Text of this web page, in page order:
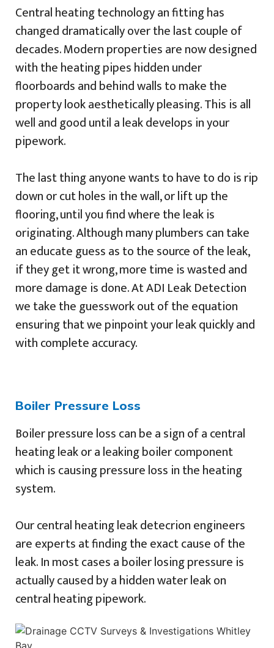
Central heating technology an fitting has
changed dramatically over the last couple of
decades. Modern properties are now designed
with the heating pipes hidden under
floorboards and behind walls to make the
property look aesthetically pleasing. This is all
well and good until a leak develops in your
pipework.
The last thing anyone wants to have to do is rip
down or cut holes in the wall, or lift up the
flooring, until you find where the leak is
originating. Although many plumbers can take
an educate guess as to the source of the leak,
if they get it wrong, more time is wasted and
more damage is done. At ADI Leak Detection
we take the guesswork out of the equation
ensuring that we pinpoint your leak quickly and
with complete accuracy.
Boiler Pressure Loss
Boiler pressure loss can be a sign of a central
heating leak or a leaking boiler component
which is causing pressure loss in the heating
system.
Our central heating leak detecrion engineers
are experts at finding the exact cause of the
leak. In most cases a boiler losing pressure is
actually caused by a hidden water leak on
central heating pipework.